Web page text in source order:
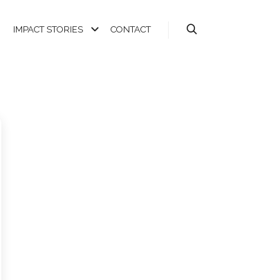
IMPACT STORIES CONTACT